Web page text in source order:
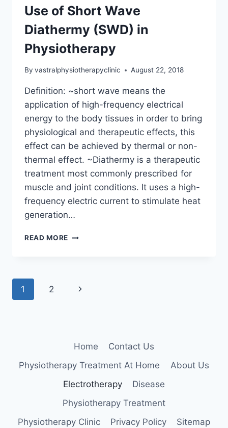
Use of Short Wave
Diathermy (SWD) in
Physiotherapy
By vastralphysiotherapyclinic August 22, 2018
Definition: ~short wave means the
application of high-frequency electrical
energy to the body tissues in order to bring
physiological and therapeutic effects, this
effect can be achieved by thermal or non-
thermal effect. ~Diathermy is a therapeutic
treatment most commonly prescribed for
muscle and joint conditions. It uses a high-
frequency electric current to stimulate heat
generation…
READ MORE USE
(SWD)
Page
1 2
Next
Home
Contact Us
Physiotherapy Treatment At Home
About Us
Electrotherapy
Disease
Physiotherapy Treatment
Physiotherapy Clinic
Privacy Policy
Sitemap